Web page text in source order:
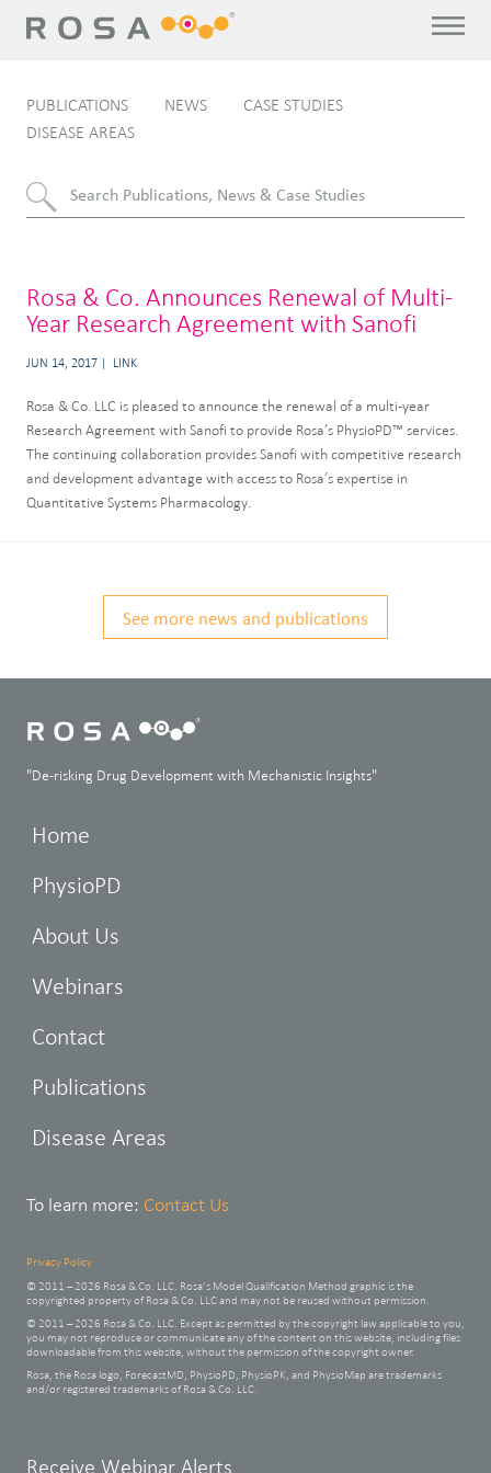
PUBLICATIONS NEWS
CASE STUDIES
DISEASE AREAS
Rosa & Co. Announces Renewal of Multi-
Year Research Agreement with Sanofi
JUN 14, 2017 LINK
Rosa & Co. LLC is pleased to announce the renewal of a multi-year
Research Agreement with Sanofi to provide Rosa’s PhysioPD™ services.
The continuing collaboration provides Sanofi with competitive research
and development advantage with access to Rosa’s expertise in
Quantitative Systems Pharmacology.
See more news and publications
"De-risking Drug Development with Mechanistic Insights"
Home
PhysioPD
About Us
Webinars
Contact
Publications
Disease Areas
To learn more: Contact Us
Privacy Policy
© 2011 – 2026 Rosa & Co. LLC. Rosa’s Model Qualification Method graphic is the
copyrighted property of Rosa & Co. LLC and may not be reused without permission.
© 2011 – 2026 Rosa & Co. LLC. Except as permitted by the copyright law applicable to you,
you may not reproduce or communicate any of the content on this website, including files
downloadable from this website, without the permission of the copyright owner.
Rosa, the Rosa logo, ForecastMD, PhysioPD, PhysioPK, and PhysioMap are trademarks
and/or registered trademarks of Rosa & Co. LLC.
Leave
Receive Webinar Alerts